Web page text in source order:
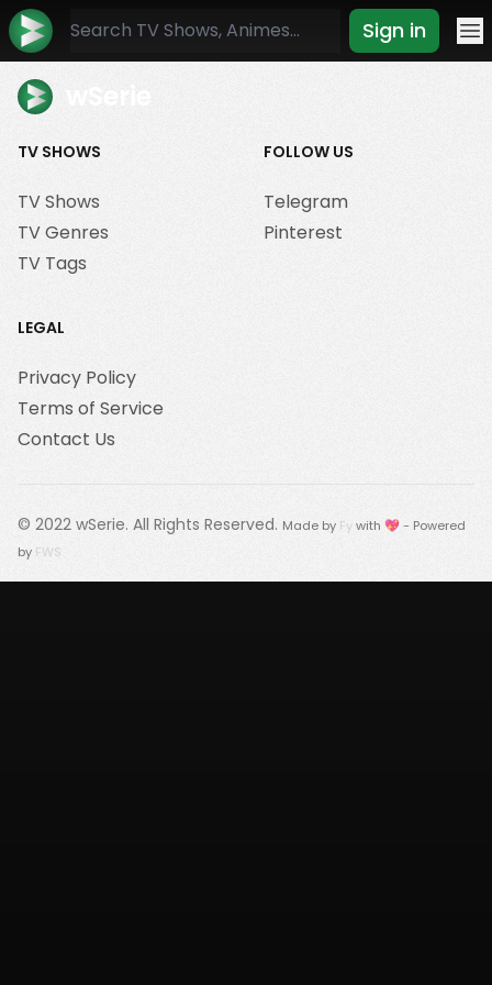
Sign in
TV SHOWS
TV Shows
TV Genres
TV Tags
FOLLOW US
Telegram
Pinterest
LEGAL
Privacy Policy
Terms of Service
Contact Us
© 2022 wSerie. All Rights Reserved. Made by Fywith 💖 - Powered
by FWS